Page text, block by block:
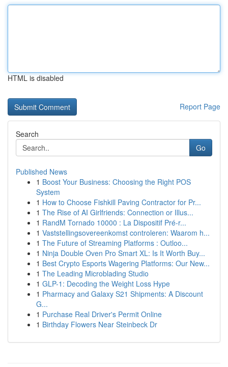
HTML is disabled
Report Page
Search
Go
Published News
1 Boost Your Business: Choosing the Right POS
System
1 How to Choose Fishkill Paving Contractor for Pr...
1 The Rise of AI Girlfriends: Connection or Illus...
1 RandM Tornado 10000 : La Dispositif Pré-r...
1 Vaststellingsovereenkomst controleren: Waarom h...
1 The Future of Streaming Platforms : Outloo...
1 Ninja Double Oven Pro Smart XL: Is It Worth Buy...
1 Best Crypto Esports Wagering Platforms: Our New...
1 The Leading Microblading Studio
1 GLP-1: Decoding the Weight Loss Hype
1 Pharmacy and Galaxy S21 Shipments: A Discount
G...
1 Purchase Real Driver's Permit Online
1 Birthday Flowers Near Steinbeck Dr